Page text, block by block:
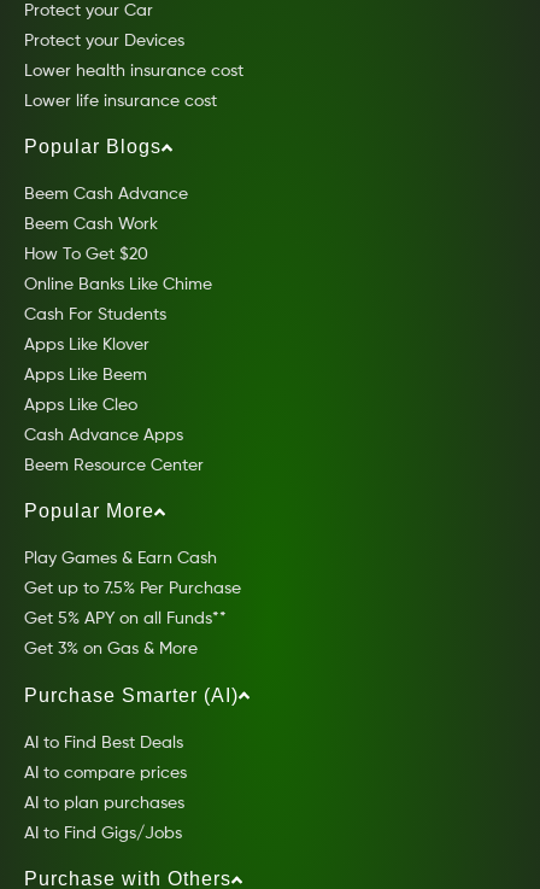
Protect your Car
Protect your Devices
Lower health insurance cost
Lower life insurance cost
Popular Blogs
Beem Cash Advance
Beem Cash Work
How To Get $20
Online Banks Like Chime
Cash For Students
Apps Like Klover
Apps Like Beem
Apps Like Cleo
Cash Advance Apps
Beem Resource Center
Popular More
Play Games & Earn Cash
Get up to 7.5% Per Purchase
Get 5% APY on all Funds**
Get 3% on Gas & More
Purchase Smarter (AI)
AI to Find Best Deals
AI to compare prices
AI to plan purchases
AI to Find Gigs/Jobs
Purchase with Others